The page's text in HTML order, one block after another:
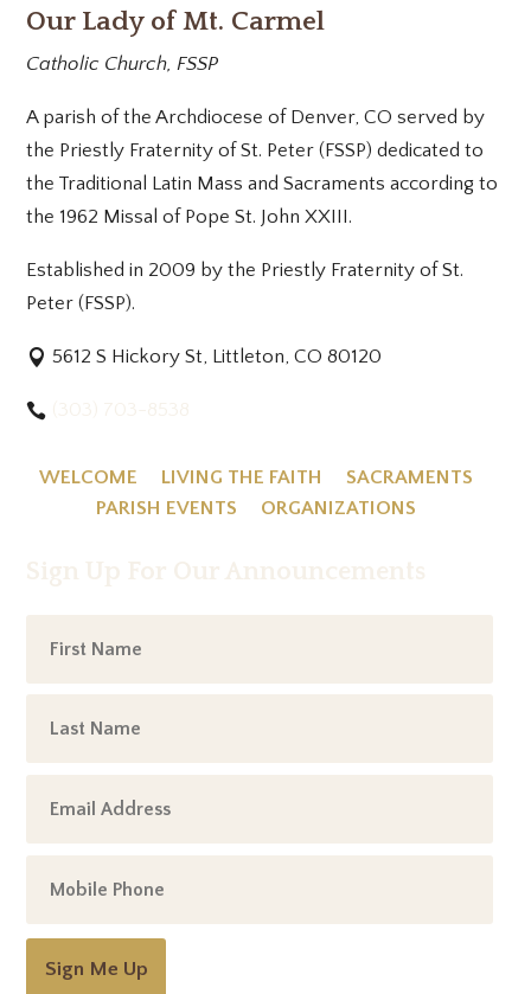
Our Lady of Mt. Carmel
Catholic Church, FSSP
A parish of the Archdiocese of Denver, CO served by
the Priestly Fraternity of St. Peter (FSSP) dedicated to
the Traditional Latin Mass and Sacraments according to
the 1962 Missal of Pope St. John XXIII.
Established in 2009 by the Priestly Fraternity of St.
Peter (FSSP).
5612 S Hickory St, Littleton, CO 80120
WELCOME LIVING THE FAITH
SACRAMENTS
PARISH EVENTS
ORGANIZATIONS
Sign Me Up